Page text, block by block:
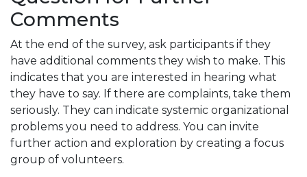
Comments
At the end of the survey, ask participants if they
have additional comments they wish to make. This
indicates that you are interested in hearing what
they have to say. If there are complaints, take them
seriously. They can indicate systemic organizational
problems you need to address. You can invite
further action and exploration by creating a focus
group of volunteers.